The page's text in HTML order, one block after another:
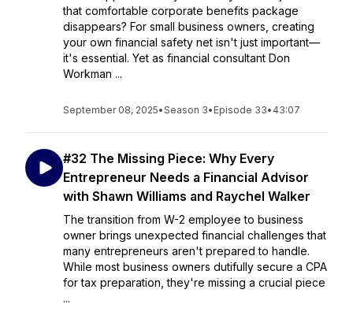
that comfortable corporate benefits package
disappears? For small business owners, creating
your own financial safety net isn't just important—
it's essential. Yet as financial consultant Don
Workman ...
September 08, 2025•Season 3• Episode 33• 43:07
#32 The Missing Piece: Why Every
Entrepreneur Needs a Financial Advisor
with Shawn Williams and Raychel Walker
The transition from W-2 employee to business
owner brings unexpected financial challenges that
many entrepreneurs aren't prepared to handle.
While most business owners dutifully secure a CPA
for tax preparation, they're missing a crucial piece
...